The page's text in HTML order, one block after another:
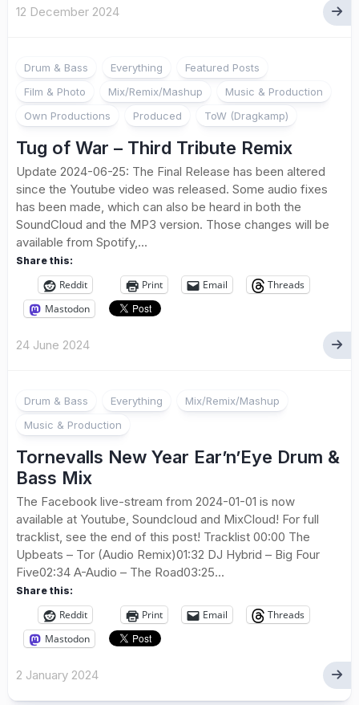
12 December 2024
Drum & Bass Everything
Featured Posts
Film & Photo
Mix/Remix/Mashup
Music & Production
Own Productions
Produced ToW (Dragkamp)
Tug of War – Third Tribute Remix
Update 2024-06-25: The Final Release has been altered
since the Youtube video was released. Some audio fixes
has been made, which can also be heard in both the
SoundCloud and the MP3 version. Those changes will be
available from Spotify,...
Share this:
Reddit Print Email
Threads
Mastodon
24 June 2024
Drum & Bass Everything
Mix/Remix/Mashup
Music & Production
Tornevalls New Year Ear’n’Eye Drum &
Bass Mix
The Facebook live-stream from 2024-01-01 is now
available at Youtube, Soundcloud and MixCloud! For full
tracklist, see the end of this post! Tracklist 00:00 The
Upbeats – Tor (Audio Remix)01:32 DJ Hybrid – Big Four
Five02:34 A-Audio – The Road03:25...
Share this:
Reddit Print Email
Threads
Mastodon
2 January 2024